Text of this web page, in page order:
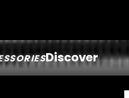
Discover